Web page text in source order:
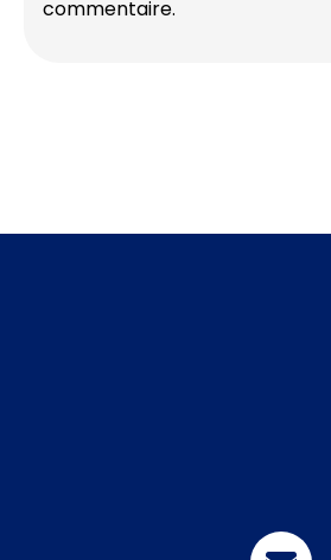
commentaire.